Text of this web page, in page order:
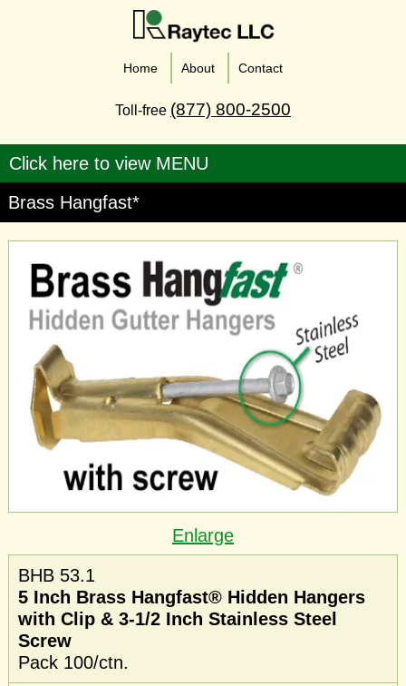
Home About Contact
Toll-free (877) 800-2500
Brass Hangfast*
Enlarge
BHB 53.1
5 Inch Brass Hangfast® Hidden Hangers
with Clip & 3-1/2 Inch Stainless Steel
Screw
Pack 100/ctn.